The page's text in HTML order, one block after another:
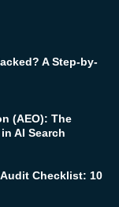
A Step-by-
(AEO): The
AI Search
Checklist: 10